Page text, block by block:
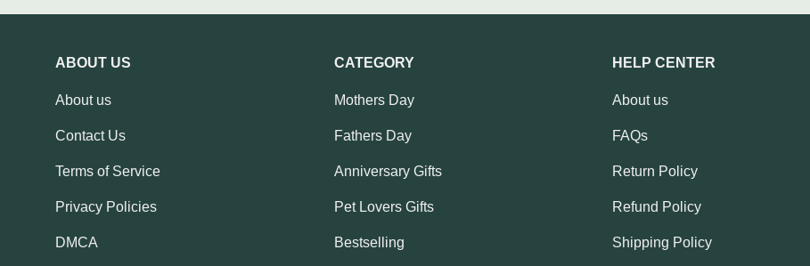
ABOUT US
About us
Contact Us
Terms of Service
Privacy Policies
DMCA
CATEGORY
Mothers Day
Fathers Day
Anniversary Gifts
Pet Lovers Gifts
Bestselling
HELP CENTER
About us
FAQs
Return Policy
Refund Policy
Shipping Policy